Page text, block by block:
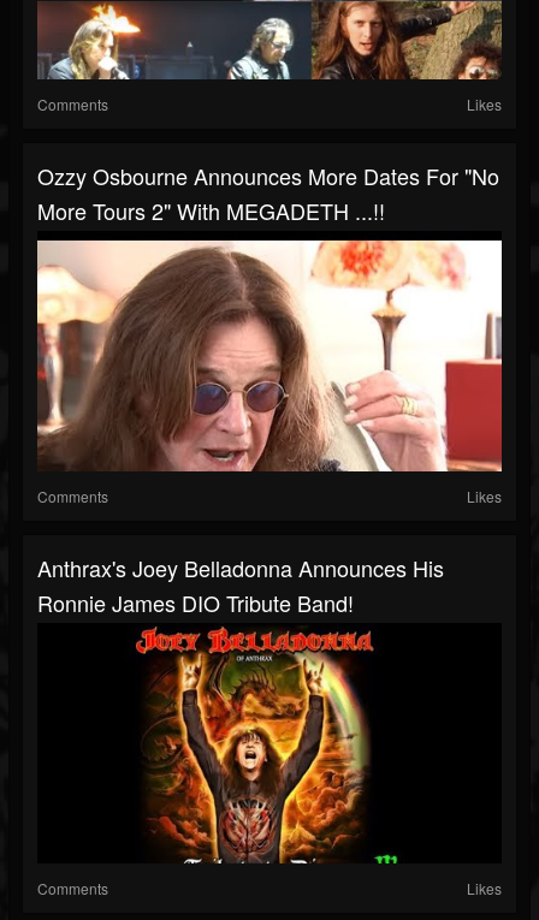
Comments Likes
Ozzy Osbourne Announces More Dates For "No
More Tours 2" With MEGADETH ...!!
Comments Likes
Anthrax's Joey Belladonna Announces His
Ronnie James DIO Tribute Band!
Comments Likes